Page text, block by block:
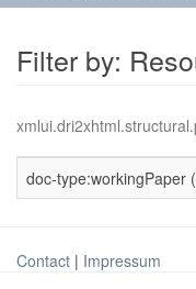
Filter by:
doc-type:workingPaper
Contact | Impressum